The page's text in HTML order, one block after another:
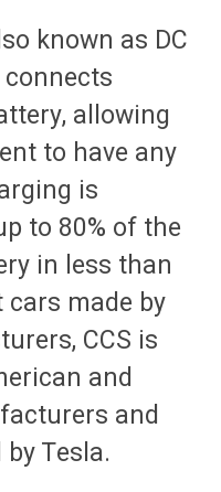
known as DC
allowing
to have any
is
to 80% of the
in less than
made by
CCS is
and
and
Tesla.